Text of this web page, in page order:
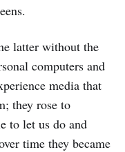
latter without the
computers and
media that
they rose to
to let us do and
time they became